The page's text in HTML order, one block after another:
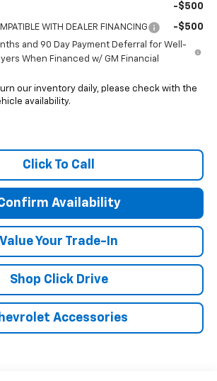
-$500
WITH DEALER FINANCING -$500
and 90 Day Payment Deferral for Well-
When Financed w/ GM Financial
our inventory daily, please check with the
availability.
Click To Call
Availability
Value Your Trade-In
Shop Click Drive
Accessories